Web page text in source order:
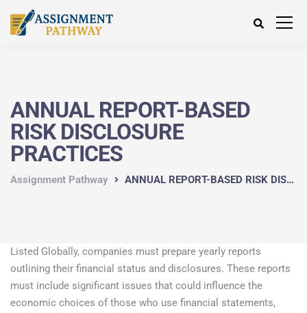
ANNUAL REPORT-BASED
RISK DISCLOSURE
PRACTICES
Assignment Pathway ANNUAL REPORT-BASED RISK DISCLOSURE PRACTICES
Listed Globally, companies must prepare yearly reports
outlining their financial status and disclosures. These reports
must include significant issues that could influence the
economic choices of those who use financial statements,